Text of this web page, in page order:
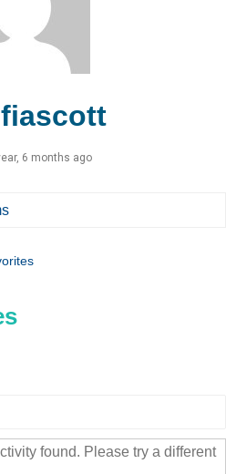
6 months ago
found. Please try a different